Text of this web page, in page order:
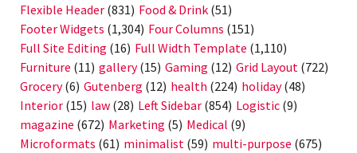
Flexible Header (831) Food & Drink (51)
Footer Widgets (1,304) Four Columns (151)
Full Site Editing (16) Full Width Template (1,110)
Furniture (11) gallery(15) Gaming (12) Grid Layout (722)
Grocery(6) Gutenberg (12) health (224) holiday(48)
Interior (15) law (28) Left Sidebar (854) Logistic (9)
magazine (672) Marketing (5) Medical (9)
Microformats (61) minimalist (59) multi-purpose (675)